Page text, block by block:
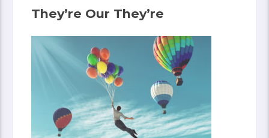
They’re Our They’re